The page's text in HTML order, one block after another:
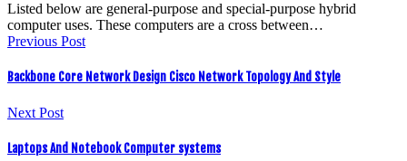
Listed below are general-purpose and special-purpose hybrid
computer uses. These computers are a cross between…
Previous Post
Backbone Core Network Design Cisco Network Topology And Style
Next Post
Laptops And Notebook Computer systems